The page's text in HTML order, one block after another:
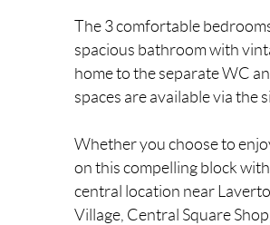
The 3 comfortable
spacious bathroom with
home to the separate WC
spaces are available via the
Whether you choose to
on this compelling block
central location near
Village, Central Square